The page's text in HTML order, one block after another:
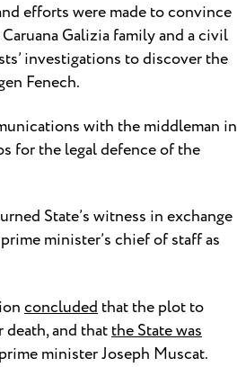
efforts were made to convince
Galizia family and a civil
investigations to discover the
Fenech.
with the middleman in
for the legal defence of the
State’s witness in exchange
minister’s chief of staff as
concludedthat the plot to
and thatthe State was
minister Joseph Muscat.